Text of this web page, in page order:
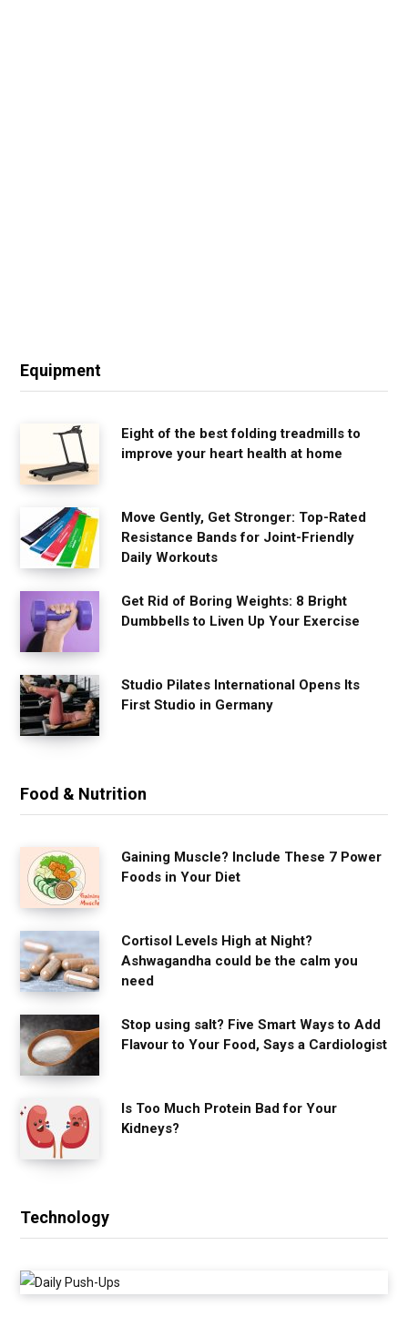
Equipment
Eight of the best folding treadmills to
improve your heart health at home
Move Gently, Get Stronger: Top-Rated
Resistance Bands for Joint-Friendly
Daily Workouts
Get Rid of Boring Weights: 8 Bright
Dumbbells to Liven Up Your Exercise
Studio Pilates International Opens Its
First Studio in Germany
Food & Nutrition
Gaining Muscle? Include These 7 Power
Foods in Your Diet
Cortisol Levels High at Night?
Ashwagandha could be the calm you
need
Stop using salt? Five Smart Ways to Add
Flavour to Your Food, Says a Cardiologist
Is Too Much Protein Bad for Your
Kidneys?
Technology